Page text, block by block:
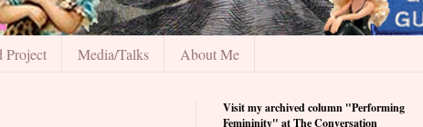
Project Media/Talks About Me
Visit my archived column "Performing
Femininity" at The Conversation